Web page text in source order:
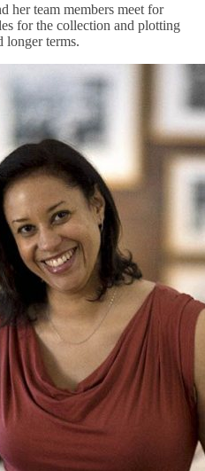
her team members meet for
for the collection and plotting
longer terms.